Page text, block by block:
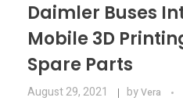
Daimler Buses
Mobile 3D
Spare Parts
August 29, 2021 byVera